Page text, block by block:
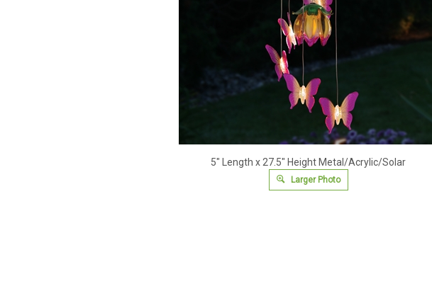
5" Length x 27.5" Height Metal/Acrylic/Solar
Larger Photo